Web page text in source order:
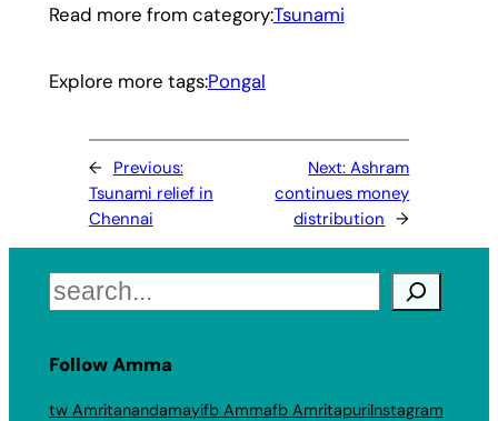
Read more from category:Tsunami
Explore more tags:Pongal
← Previous:
Tsunami relief in
Chennai
Next:Ashram
continues money
distribution →
Search
Follow Amma
tw Amritanandamayifb Ammafb AmritapuriInstagram